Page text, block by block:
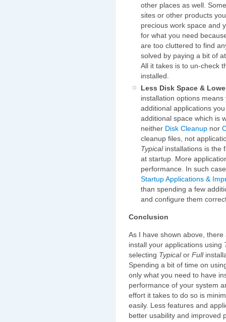
other places as well.
sites or other products
precious work space and
for what you need
are too cluttered to find
solved by paying a bit of
All it takes is to un-check
installed.
Less Disk Space &
installation options
additional applications
additional space which is
neither Disk Cleanup nor
cleanup files, not
Typicalinstallations is the
at startup. More
performance. In such
Startup Applications &
than spending a few
and configure them
Conclusion
As I have shown above,
install your applications using
selecting Typicalor Full
Spending a bit of time on
only what you need to have
performance of your system
effort it takes to do so is
easily. Less features and
better usability and improved